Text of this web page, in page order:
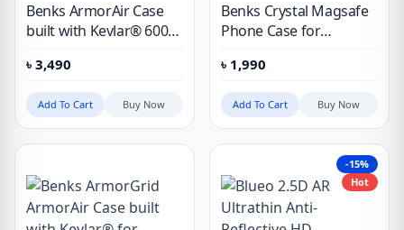
Benks ArmorAir Case
built with Kevlar® 600D
S26 Ultra
৳ 3,490
Add To Cart Buy Now
Benks Crystal Magsafe
Phone Case for
Ultra
৳ 1,990
Add To Cart Buy Now
-15%
Hot